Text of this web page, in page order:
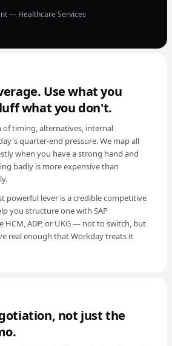
— Healthcare Services
Use what you
what you don't.
of timing, alternatives, internal
quarter-end pressure. We map all
when you have a strong hand and
badly is more expensive than
powerful lever is a credible competitive
you structure one with SAP
HCM, ADP, or UKG — not to switch, but
real enough that Workday treats it
not just the